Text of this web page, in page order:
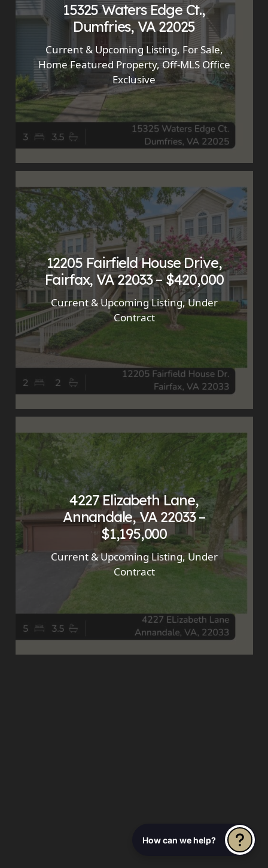
15325 Waters Edge Ct.,
Dumfries, VA 22025
Current & Upcoming Listing, For Sale,
Home Featured Property,Off-MLS Office
Exclusive
12205 Fairfield House Drive,
Fairfax, VA 22033 – $420,000
Current & Upcoming Listing,Under
Contract
4227 Elizabeth Lane,
Annandale, VA 22033 –
$1,195,000
Current & Upcoming Listing, Under
Contract
How can we help?